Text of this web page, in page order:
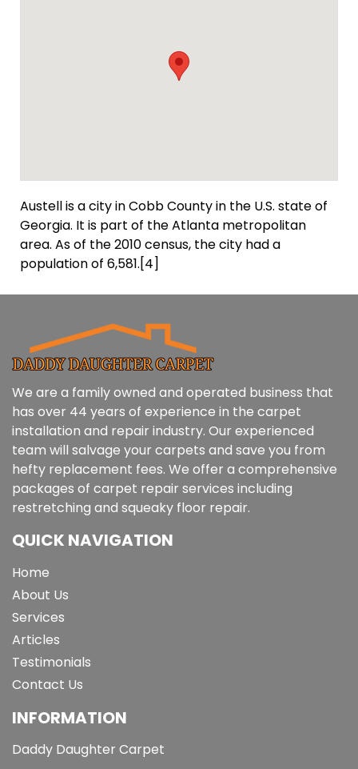
Austell is a city in Cobb County in the U.S. state of
Georgia. It is part of the Atlanta metropolitan
area. As of the 2010 census, the city had a
population of 6,581.[4]
We are a family owned and operated business that
has over 44 years of experience in the carpet
installation and repair industry. Our experienced
team will salvage your carpets and save you from
hefty replacement fees. We offer a comprehensive
packages of carpet repair services including
restretching and squeaky floor repair.
QUICK NAVIGATION
Home
About Us
Services
Articles
Testimonials
Contact Us
INFORMATION
Daddy Daughter Carpet